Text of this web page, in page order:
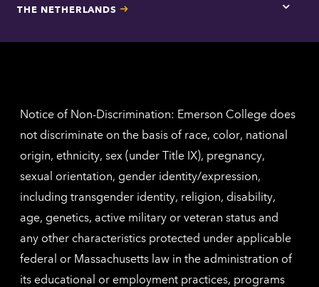
Los
THE NETHERLANDS
Tap
for
Notice of Non-Discrimination: Emerson College does
not discriminate on the basis of race, color, national
origin, ethnicity, sex (under Title IX), pregnancy,
sexual orientation, gender identity/expression,
including transgender identity, religion, disability,
age, genetics, active military or veteran status and
any other characteristics protected under applicable
federal or Massachusetts law in the administration of
its educational or employment practices, programs